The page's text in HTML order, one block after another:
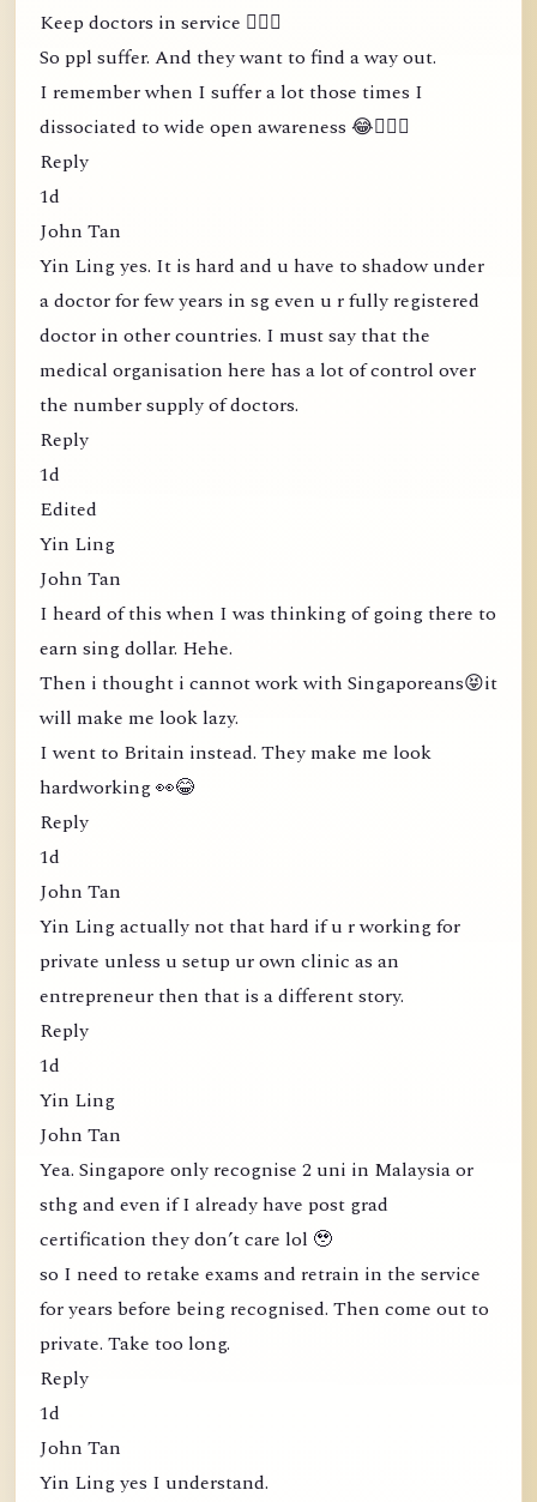
Keep doctors in service 🤦🏻‍♀️
So ppl suffer. And they want to find a way out.
I remember when I suffer a lot those times I
dissociated to wide open awareness 😂🤦🏻‍♀️
Reply
1d
John Tan
Yin Ling yes. It is hard and u have to shadow under
a doctor for few years in sg even u r fully registered
doctor in other countries. I must say that the
medical organisation here has a lot of control over
the number supply of doctors.
Reply
1d
Edited
Yin Ling
John Tan
I heard of this when I was thinking of going there to
earn sing dollar. Hehe.
Then i thought i cannot work with Singaporeans😝it
will make me look lazy.
I went to Britain instead. They make me look
hardworking 👀😂
Reply
1d
John Tan
Yin Ling actually not that hard if u r working for
private unless u setup ur own clinic as an
entrepreneur then that is a different story.
Reply
1d
Yin Ling
John Tan
Yea. Singapore only recognise 2 uni in Malaysia or
sthg and even if I already have post grad
certification they don’t care lol 🥹
so I need to retake exams and retrain in the service
for years before being recognised. Then come out to
private. Take too long.
Reply
1d
John Tan
Yin Ling yes I understand.